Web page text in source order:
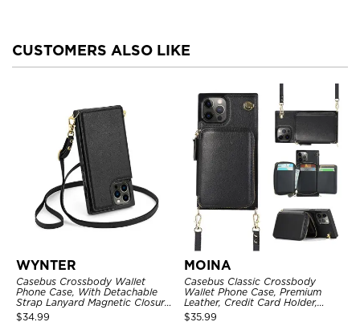
CUSTOMERS ALSO LIKE
WYNTER
Casebus Crossbody Wallet
Phone Case, With Detachable
Strap Lanyard Magnetic Closure
Credit Card Holder Leather
$34.99
MOINA
Casebus Classic Crossbody
Wallet Phone Case, Premium
Leather, Credit Card Holder,
Zipper Pocket Purse Handbag,
$35.99